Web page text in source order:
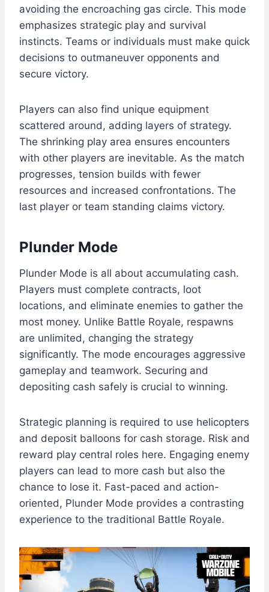
avoiding the encroaching gas circle. This mode
emphasizes strategic play and survival
instincts. Teams or individuals must make quick
decisions to outmaneuver opponents and
secure victory.
Players can also find unique equipment
scattered around, adding layers of strategy.
The shrinking play area ensures encounters
with other players are inevitable. As the match
progresses, tension builds with fewer
resources and increased confrontations. The
last player or team standing claims victory.
Plunder Mode
Plunder Mode is all about accumulating cash.
Players must complete contracts, loot
locations, and eliminate enemies to gather the
most money. Unlike Battle Royale, respawns
are unlimited, changing the strategy
significantly. The mode encourages aggressive
gameplay and teamwork. Securing and
depositing cash safely is crucial to winning.
Strategic planning is required to use helicopters
and deposit balloons for cash storage. Risk and
reward play central roles here. Engaging enemy
players can lead to more cash but also the
chance to lose it. Fast-paced and action-
oriented, Plunder Mode provides a contrasting
experience to the traditional Battle Royale.